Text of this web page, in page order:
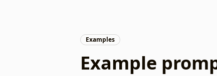
Examples
Example